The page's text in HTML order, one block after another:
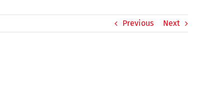
Previous Next